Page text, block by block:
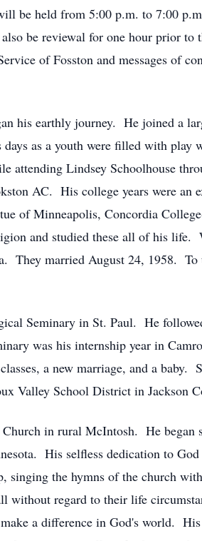
be held from 5:00 p.m. to 7:00
be reviewal for one hour prior to
of Fosston and messages of
his earthly journey. He joined a
as a youth were filled with play
attending Lindsey Schoolhouse
AC. His college years were an
of Minneapolis, Concordia
and studied these all of his
They married August 24, 1958.
Seminary in St. Paul. He
was his internship year in
a new marriage, and a
Valley School District in Jackson
in rural McIntosh. He began
His selfless dedication to
the hymns of the church
regard to their life
a difference in God's world.